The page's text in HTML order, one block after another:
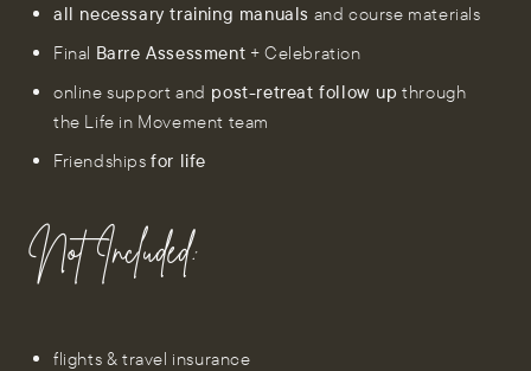
all necessary training manuals and course materials
Final Barre Assessment + Celebration
online support and post-retreat follow up through
the Life in Movement team
Friendshipsfor life
Not Included:
flights & travel insurance